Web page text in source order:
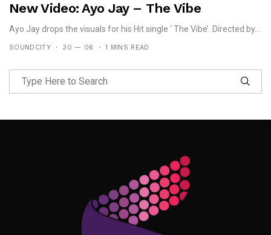
New Video: Ayo Jay – The Vibe
Ayo Jay drops the visuals for his Hit single ‘ The Vibe’. Directed by...
SOUNDCITY 30 — 06 1 MINS READ
Follow Me